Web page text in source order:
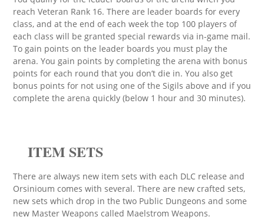
reach Veteran Rank 16. There are leader boards for every
class, and at the end of each week the top 100 players of
each class will be granted special rewards via in-game mail.
To gain points on the leader boards you must play the
arena. You gain points by completing the arena with bonus
points for each round that you don’t die in. You also get
bonus points for not using one of the Sigils above and if you
complete the arena quickly (below 1 hour and 30 minutes).
ITEM SETS
There are always new item sets with each DLC release and
Orsinioum comes with several. There are new crafted sets,
new sets which drop in the two Public Dungeons and some
new Master Weapons called Maelstrom Weapons.